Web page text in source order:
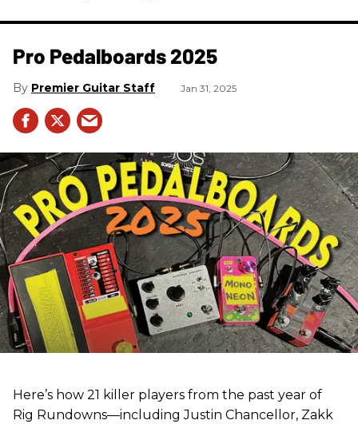
Pro Pedalboards​ 2025
Premier Guitar Staff Jan 31, 2025
Here’s how 21 killer players from the past year of
Rig Rundowns—including Justin Chancellor, Zakk